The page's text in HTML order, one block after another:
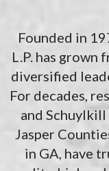
Founded in
L.P. has grown
diversified
For decades,
and
Jasper
in GA, have